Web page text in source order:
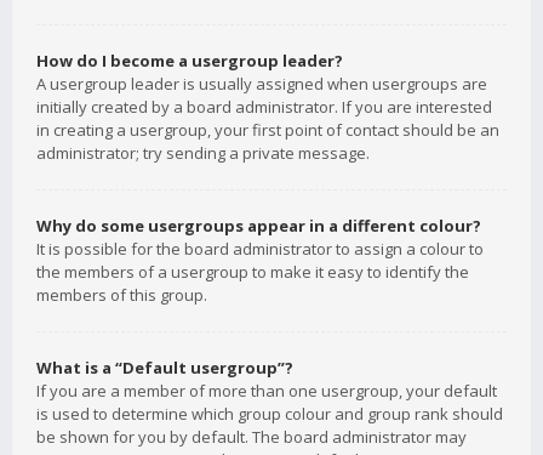
How do I become a usergroup leader?
A usergroup leader is usually assigned when usergroups are
initially created by a board administrator. If you are interested
in creating a usergroup, your first point of contact should be an
administrator; try sending a private message.
Why do some usergroups appear in a different colour?
It is possible for the board administrator to assign a colour to
the members of a usergroup to make it easy to identify the
members of this group.
What is a “Default usergroup”?
If you are a member of more than one usergroup, your default
is used to determine which group colour and group rank should
be shown for you by default. The board administrator may